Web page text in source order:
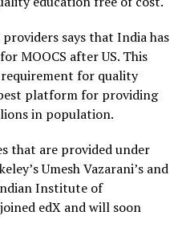
says that India has
MOOCS after US. This
requirement for quality
platform for providing
in population.
that are provided under
Umesh Vazarani’s and
Institute of
edX and will soon